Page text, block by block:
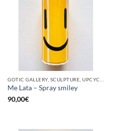
Me Lata – Spray smiley
90,00€